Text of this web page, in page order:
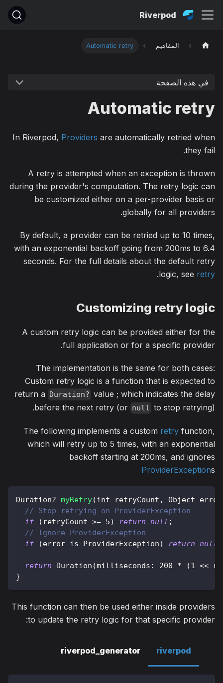
Riverpod
المفاهيم Automatic retry
في هذه الصفحة
Automatic retry
In Riverpod, Providers are automatically retried when
they fail.
A retry is attempted when an exception is thrown
during the provider's computation. The retry logic can
be customized either on a per-provider basis or
globally for all providers.
By default, a provider can be retried up to 10 times,
with an exponential backoff going from 200ms to 6.4
seconds. For the full details about the default retry
logic, see retry
.
Customizing retry logic
A custom retry logic can be provided either for the
full application or for a specific provider.
The implementation is the same for both cases:
Custom retry logic is a function that is expected to
return a Duration? value ; which indicates the delay
before the next retry (or null to stop retrying).
The following implements a custom retry function,
which will retry up to 5 times, with an exponential
backoff starting at 200ms, and ignores
ProviderExceptions
Duration? myRetry(int retryCount , Object error
// Stop retrying on ProviderException
if
( retryCount >= 5) return null ;
// Ignore ProviderException
if
(error is ProviderException) return null
return Duration (milliseconds : 200 * (1 <<
}
This function can then be used either inside providers
to update the retry logic for that specific provider:
riverpod
riverpod_generator